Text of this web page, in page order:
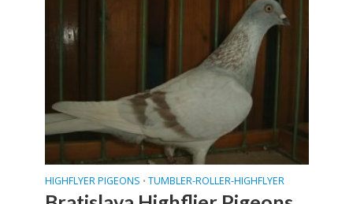
HIGHFLYER PIGEONS • TUMBLER-ROLLER-HIGHFLYER